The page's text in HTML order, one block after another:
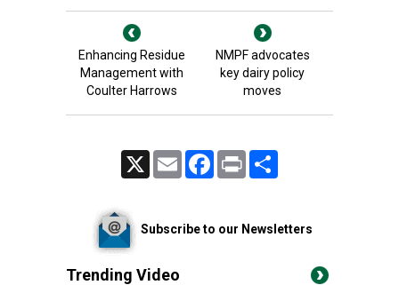
Enhancing Residue
Management with
Coulter Harrows
NMPF advocates
key dairy policy
moves
Email FacebookPrint
Subscribe to our Newsletters
Trending Video